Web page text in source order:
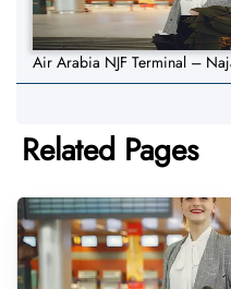
Air Arabia NJF Terminal –
Related Pages